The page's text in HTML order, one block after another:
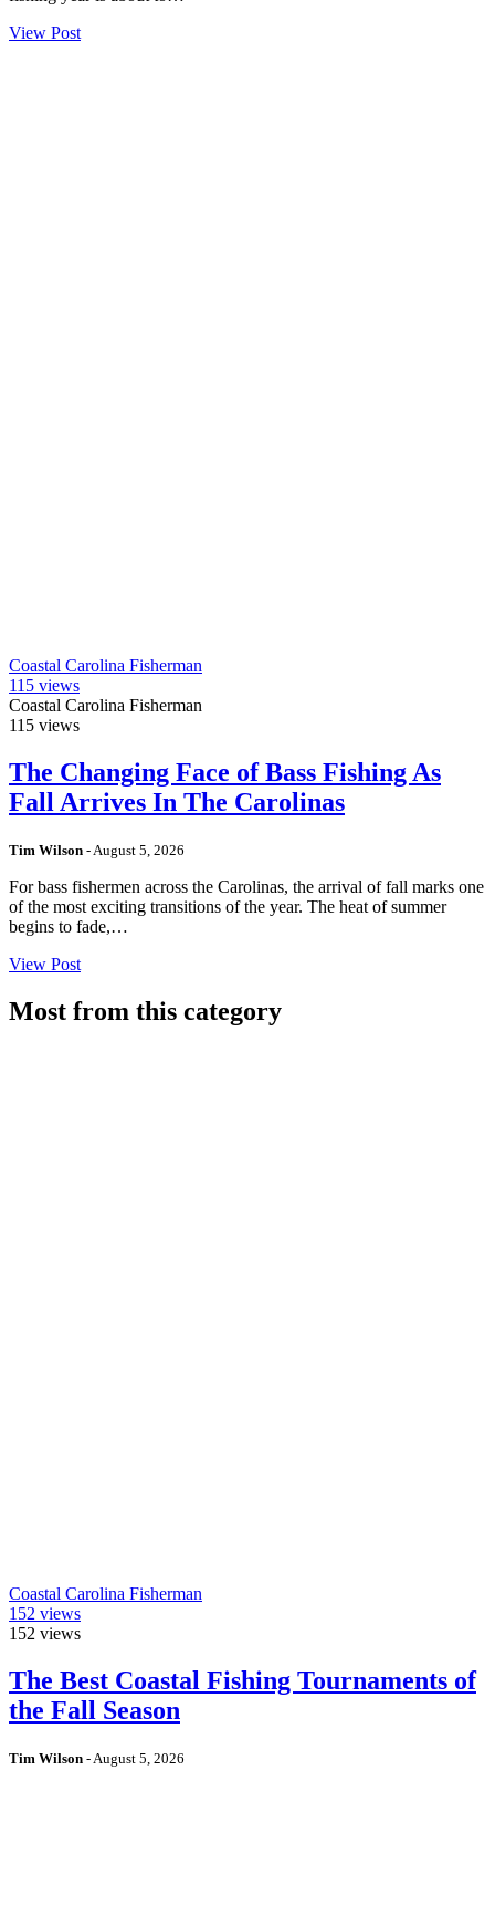
View Post
Coastal Carolina Fisherman
115 views
Coastal Carolina Fisherman
115 views
The Changing Face of Bass Fishing As
Fall Arrives In The Carolinas
Tim Wilson -August 5, 2026
For bass fishermen across the Carolinas, the arrival of fall marks one
of the most exciting transitions of the year. The heat of summer
begins to fade,…
View Post
Most from this category
Coastal Carolina Fisherman
152 views
152 views
The Best Coastal Fishing Tournaments of
the Fall Season
Tim Wilson - August 5, 2026